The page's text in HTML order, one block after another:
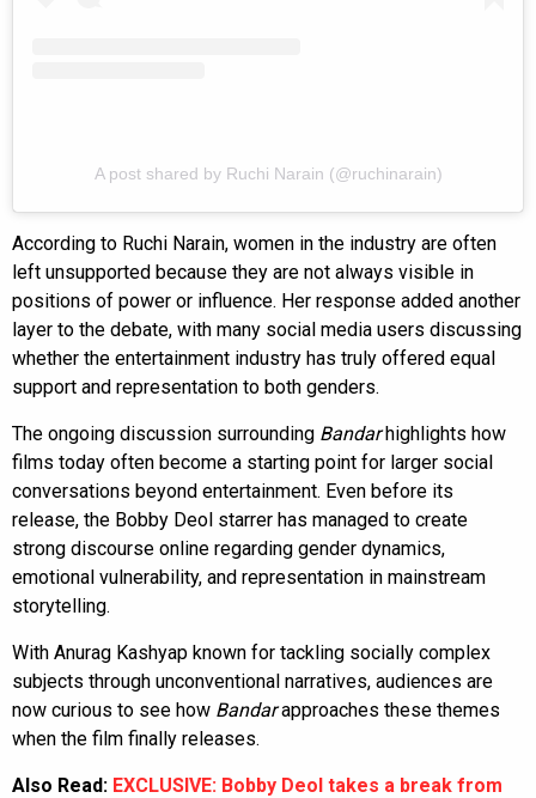
A post shared by Ruchi Narain (@ruchinarain)
According to Ruchi Narain, women in the industry are often
left unsupported because they are not always visible in
positions of power or influence. Her response added another
layer to the debate, with many social media users discussing
whether the entertainment industry has truly offered equal
support and representation to both genders.
The ongoing discussion surrounding Bandarhighlights how
films today often become a starting point for larger social
conversations beyond entertainment. Even before its
release, the Bobby Deol starrer has managed to create
strong discourse online regarding gender dynamics,
emotional vulnerability, and representation in mainstream
storytelling.
With Anurag Kashyap known for tackling socially complex
subjects through unconventional narratives, audiences are
now curious to see how Bandarapproaches these themes
when the film finally releases.
Also Read: EXCLUSIVE: Bobby Deol takes a break from